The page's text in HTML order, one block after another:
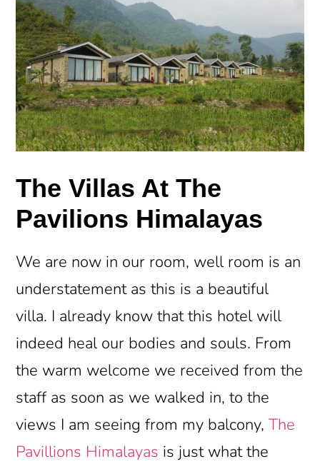
The Villas At The
Pavilions Himalayas
We are now in our room, well room is an
understatement as this is a beautiful
villa. I already know that this hotel will
indeed heal our bodies and souls. From
the warm welcome we received from the
staff as soon as we walked in, to the
views I am seeing from my balcony,The
Pavillions Himalayas is just what the